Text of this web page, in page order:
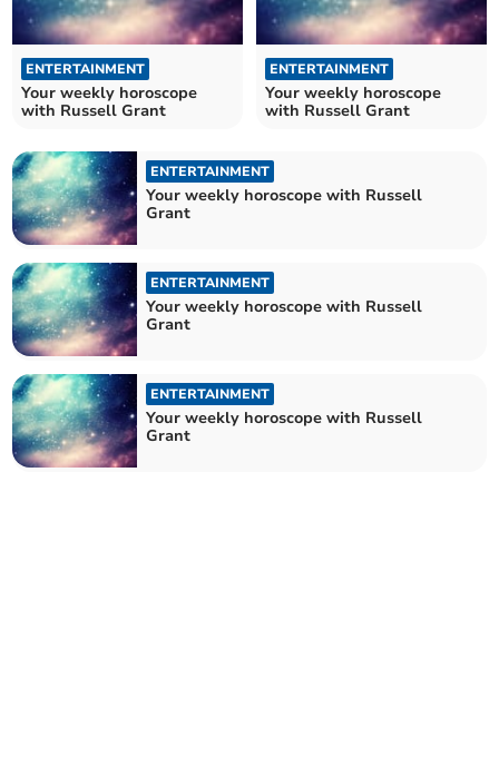
ENTERTAINMENT
Your weekly horoscope
with Russell Grant
ENTERTAINMENT
Your weekly horoscope
with Russell Grant
ENTERTAINMENT
Your weekly horoscope with Russell
Grant
ENTERTAINMENT
Your weekly horoscope with Russell
Grant
ENTERTAINMENT
Your weekly horoscope with Russell
Grant